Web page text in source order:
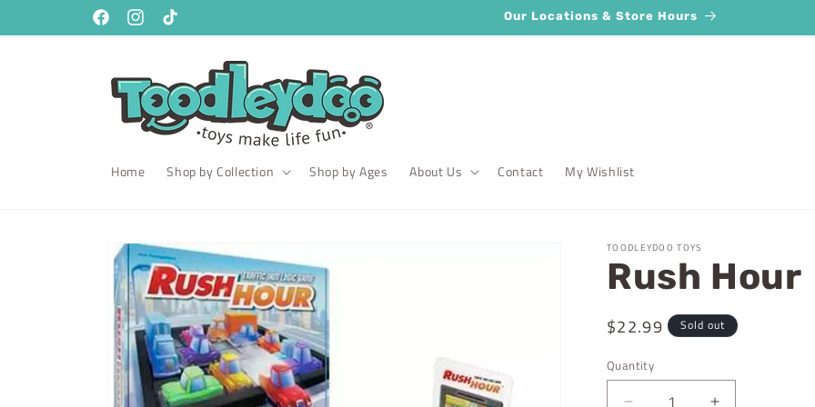
FacebookInstagramTikTok
Our Locations & Store Hours
Home Shop by Collection Shop by Ages About Us Contact My Wishlist
Skip to
product
information
TOODLEYDOO TOYS
Rush Hour
Regular
$22.99 Sold out
Quantity